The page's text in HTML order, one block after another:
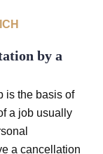
by a
is the basis of
a job usually
a cancellation